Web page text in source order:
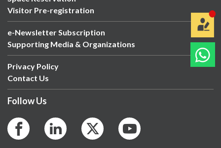
Visitor Pre-registration
e-Newsletter Subscription
Supporting Media & Organizations
Privacy Policy
Contact Us
Follow Us